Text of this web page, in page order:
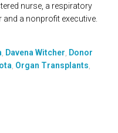
nurse, a respiratory
a nonprofit executive.
, Davena Witcher, Donor
, Organ Transplants,